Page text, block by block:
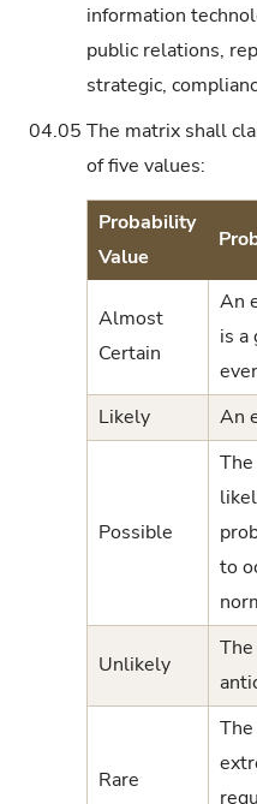
information
public relations,
strategic,
04.05 The matrix shall
of five values:
Probability
Value
Almost
Certain
An
is a
Likely
An
Possible
to
Unlikely
Rare